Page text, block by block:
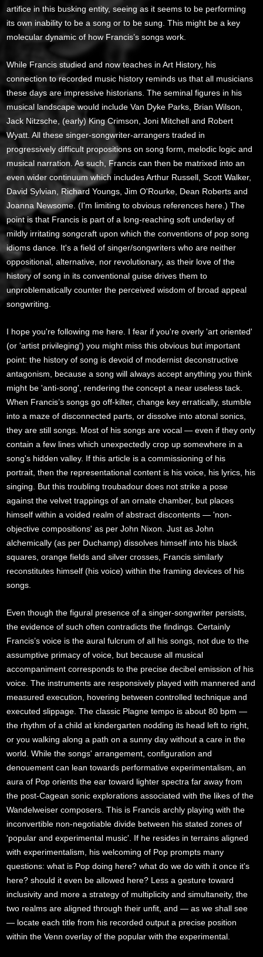
artifice in this busking entity, seeing as it seems to be performing
its own inability to be a song or to be sung. This might be a key
molecular dynamic of how Francis’s songs work.
While Francis studied and now teaches in Art History, his
connection to recorded music history reminds us that all musicians
these days are impressive historians. The seminal figures in his
musical landscape would include Van Dyke Parks, Brian Wilson,
Jack Nitzsche, (early) King Crimson, Joni Mitchell and Robert
Wyatt. All these singer-songwriter-arrangers traded in
progressively difficult propositions on song form, melodic logic and
musical narration. As such, Francis can then be matrixed into an
even wider continuum which includes Arthur Russell, Scott Walker,
David Sylvian, Richard Youngs, Jim O'Rourke, Dean Roberts and
Joanna Newsome. (I'm limiting to obvious references here.) The
point is that Francis is part of a long-reaching soft underlay of
mildly irritating songcraft upon which the conventions of pop song
idioms dance. It's a field of singer/songwriters who are neither
oppositional, alternative, nor revolutionary, as their love of the
history of song in its conventional guise drives them to
unproblematically counter the perceived wisdom of broad appeal
songwriting.
I hope you're following me here. I fear if you're overly 'art oriented'
(or 'artist privileging') you might miss this obvious but important
point: the history of song is devoid of modernist deconstructive
antagonism, because a song will always accept anything you think
might be 'anti-song', rendering the concept a near useless tack.
When Francis’s songs go off-kilter, change key erratically, stumble
into a maze of disconnected parts, or dissolve into atonal sonics,
they are still songs. Most of his songs are vocal — even if they only
contain a few lines which unexpectedly crop up somewhere in a
song's hidden valley. If this article is a commissioning of his
portrait, then the representational content is his voice, his lyrics, his
singing. But this troubling troubadour does not strike a pose
against the velvet trappings of an ornate chamber, but places
himself within a voided realm of abstract discontents — 'non-
objective compositions' as per John Nixon. Just as John
alchemically (as per Duchamp) dissolves himself into his black
squares, orange fields and silver crosses, Francis similarly
reconstitutes himself (his voice) within the framing devices of his
songs.
Even though the figural presence of a singer-songwriter persists,
the evidence of such often contradicts the findings. Certainly
Francis’s voice is the aural fulcrum of all his songs, not due to the
assumptive primacy of voice, but because all musical
accompaniment corresponds to the precise decibel emission of his
voice. The instruments are responsively played with mannered and
measured execution, hovering between controlled technique and
executed slippage. The classic Plagne tempo is about 80 bpm —
the rhythm of a child at kindergarten nodding its head left to right,
or you walking along a path on a sunny day without a care in the
world. While the songs' arrangement, configuration and
denouement can lean towards performative experimentalism, an
aura of Pop orients the ear toward lighter spectra far away from
the post-Cagean sonic explorations associated with the likes of the
Wandelweiser composers. This is Francis archly playing with the
inconvertible non-negotiable divide between his stated zones of
'popular and experimental music'. If he resides in terrains aligned
with experimentalism, his welcoming of Pop prompts many
questions: what is Pop doing here? what do we do with it once it's
here? should it even be allowed here? Less a gesture toward
inclusivity and more a strategy of multiplicity and simultaneity, the
two realms are aligned through their unfit, and — as we shall see
— locate each title from his recorded output a precise position
within the Venn overlay of the popular with the experimental.